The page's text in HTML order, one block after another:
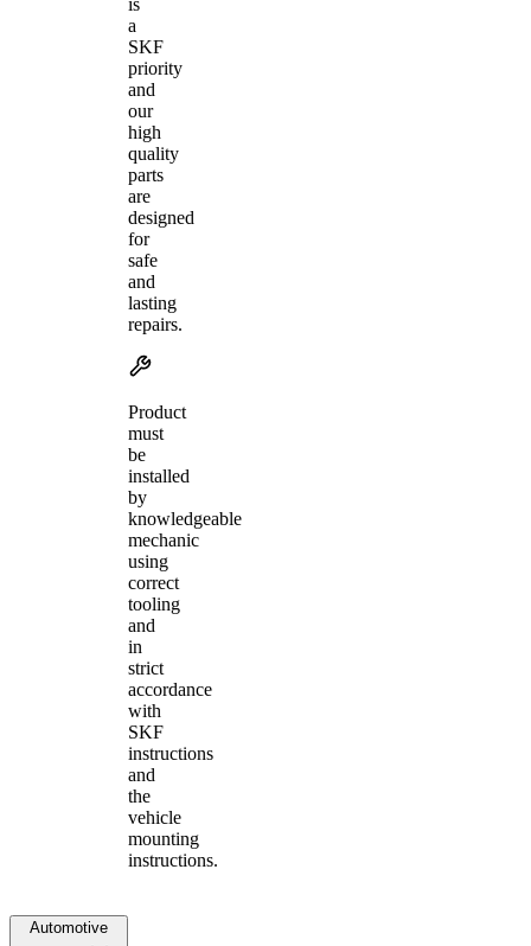
a
SKF
priority
and
our
high
quality
parts
are
designed
for
safe
and
lasting
repairs.
Product
must
be
installed
by
knowledgeable
mechanic
using
correct
tooling
and
in
strict
accordance
with
SKF
instructions
and
the
vehicle
mounting
instructions.
Automotive